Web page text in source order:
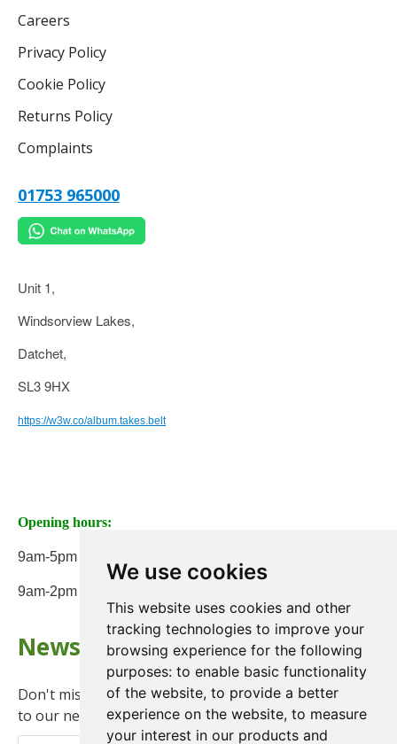
We use cookies
This website uses cookies and other
tracking technologies to improve your
browsing experience for the following
purposes: to enable basic functionality
of the website, to provide a better
experience on the website, to measure
your interest in our products and
Careers
Privacy Policy
Cookie Policy
Returns Policy
Complaints
01753 965000
Unit 1,
Windsorview Lakes,
Datchet,
SL3 9HX
https://w3w.co/album.takes.belt
Opening hours:
9am-5pm Monday to Friday
9am-2pm on Saturday
Newsletter
Don't miss any updates or promotions by signing up
to our newsletter.